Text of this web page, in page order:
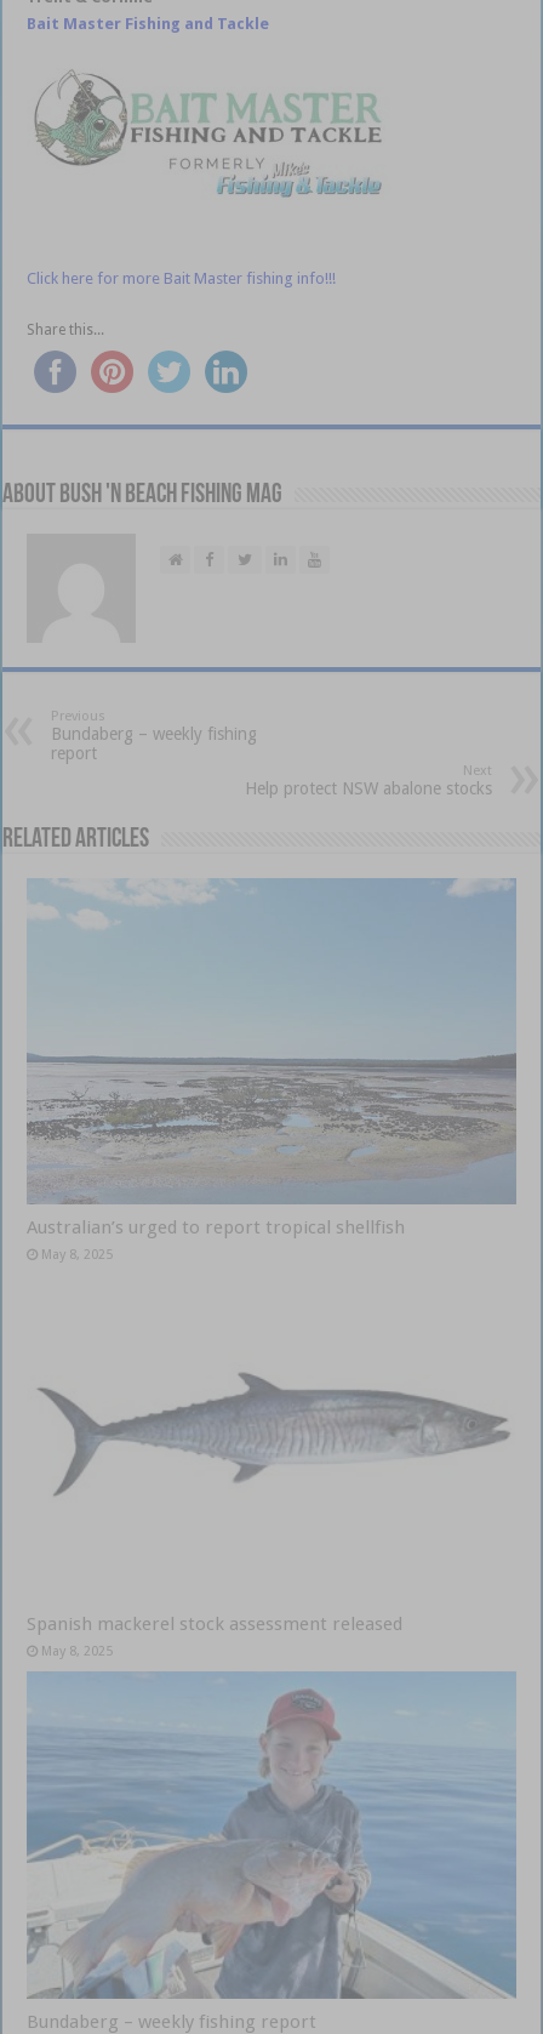
Bait Master Fishing and Tackle
Click here for more Bait Master fishing info!!!
Share this...
About Bush 'n Beach Fishing mag
Previous
Bundaberg – weekly fishing
report
Next
Help protect NSW abalone stocks
Related Articles
Australian’s urged to report tropical shellfish
May 8, 2025
Spanish mackerel stock assessment released
May 8, 2025
Bundaberg – weekly fishing report